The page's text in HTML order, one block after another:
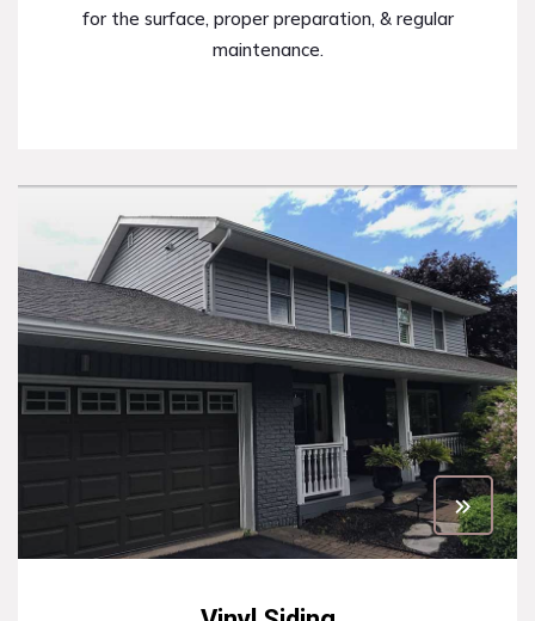
for the surface, proper preparation, & regular
maintenance.